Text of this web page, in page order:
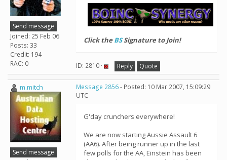
Send message
Joined: 25 Feb 06
Posts: 33
Credit: 194
RAC: 0
Click theBSSignature to Join!
ID: 2810 · Reply Quote
m.mitch
Send message
Message 2856- Posted: 10 Mar 2007, 15:09:29
UTC
G'day crunchers everywhere!
We are now starting Aussie Assault 6
(AA6). After being runner up in the last
few polls for the AA, Einstein has been